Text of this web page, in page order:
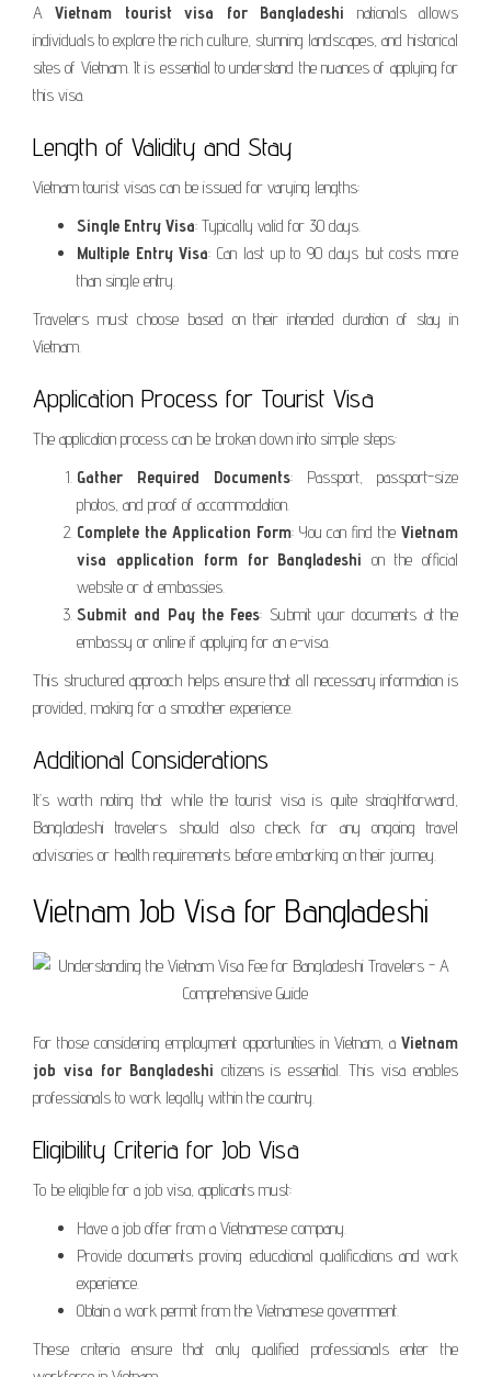
AVietnam tourist visa for Bangladeshi nationals allows
individuals to explore the rich culture, stunning landscapes, and historical
sites of Vietnam. It is essential to understand the nuances of applying for
this visa.
Length of Validity and Stay
Vietnam tourist visas can be issued for varying lengths:
Single Entry Visa: Typically valid for 30 days.
Multiple Entry Visa: Can last up to 90 days but costs more
than single entry.
Travelers must choose based on their intended duration of stay in
Vietnam.
Application Process for Tourist Visa
The application process can be broken down into simple steps:
Gather Required Documents: Passport, passport-size
photos, and proof of accommodation.
Complete the Application Form: You can find the Vietnam
visa application form for Bangladeshi on the official
website or at embassies.
Submit and Pay the Fees: Submit your documents at the
embassy or online if applying for an e-visa.
This structured approach helps ensure that all necessary information is
provided, making for a smoother experience.
Additional Considerations
It’s worth noting that while the tourist visa is quite straightforward,
Bangladeshi travelers should also check for any ongoing travel
advisories or health requirements before embarking on their journey.
Vietnam Job Visa for Bangladeshi
For those considering employment opportunities in Vietnam, a Vietnam
job visa for Bangladeshi citizens is essential. This visa enables
professionals to work legally within the country.
Eligibility Criteria for Job Visa
To be eligible for a job visa, applicants must:
Have a job offer from a Vietnamese company.
Provide documents proving educational qualifications and work
experience.
Obtain a work permit from the Vietnamese government.
These criteria ensure that only qualified professionals enter the